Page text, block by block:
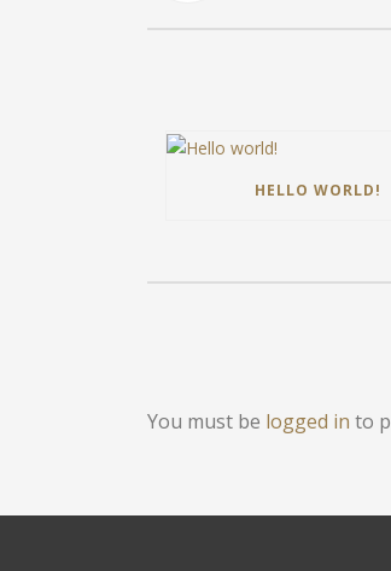
HELLO WORLD!
You must be logged in to